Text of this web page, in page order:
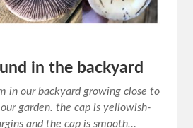
in the backyard
in our backyard growing close to
garden. the cap is yellowish-
and the cap is smooth…